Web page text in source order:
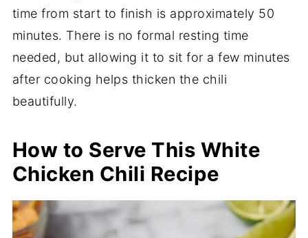
time from start to finish is approximately 50
minutes. There is no formal resting time
needed, but allowing it to sit for a few minutes
after cooking helps thicken the chili
beautifully.
How to Serve This White
Chicken Chili Recipe